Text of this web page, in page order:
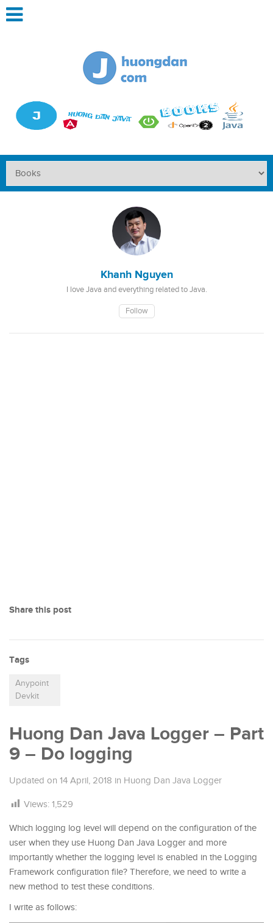
Khanh Nguyen
I love Java and everything related to Java.
Follow
Share this post
Tags
Anypoint
Devkit
Huong Dan Java Logger – Part
9 – Do logging
Updated on 14 April, 2018 in Huong Dan Java Logger
Views: 1,529
Which logging log level will depend on the configuration of the
user when they use Huong Dan Java Logger and more
importantly whether the logging level is enabled in the Logging
Framework configuration file? Therefore, we need to write a
new method to test these conditions.
I write as follows: